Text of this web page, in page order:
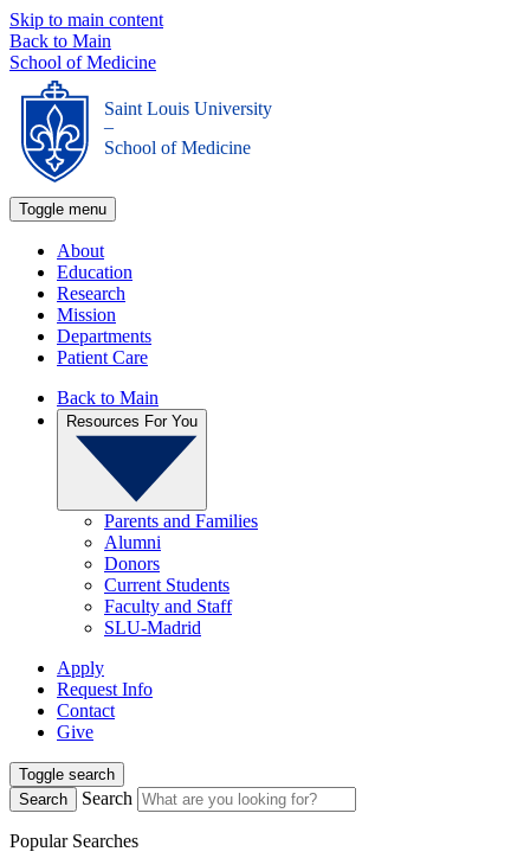
Skip to main content
Back to Main
School of Medicine
Saint Louis University
_
School of Medicine
Toggle menu
About
Education
Research
Mission
Departments
Patient Care
Back to Main
Resources For You
Parents and Families
Alumni
Donors
Current Students
Faculty and Staff
SLU-Madrid
Apply
Request Info
Contact
Give
Toggle search
Search
Search
Popular Searches